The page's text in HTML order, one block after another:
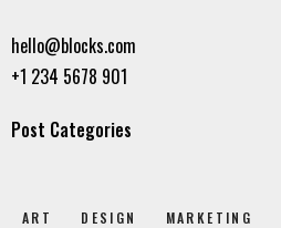
hello@blocks.com
+1 234 5678 901
Post Categories
ART DESIGN MARKETING